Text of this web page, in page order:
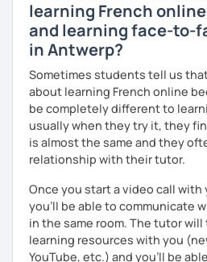
learning French
and learning face-to-
in Antwerp?
Sometimes students tell us
about learning French online
be completely different to
usually when they try it, they
is almost the same and they
relationship with their tutor.
Once you start a video call
you’ll be able to communicate
in the same room. The tutor
learning resources with you
YouTube, etc.) and you’ll be